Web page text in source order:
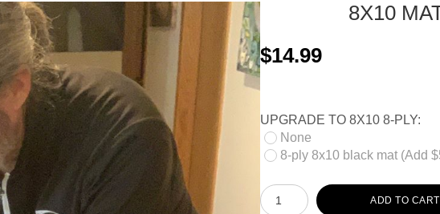
8X10
$14.99
UPGRADE TO 8X10 8-PLY:
None
8-ply 8x10 black mat (Add
ADD TO CART